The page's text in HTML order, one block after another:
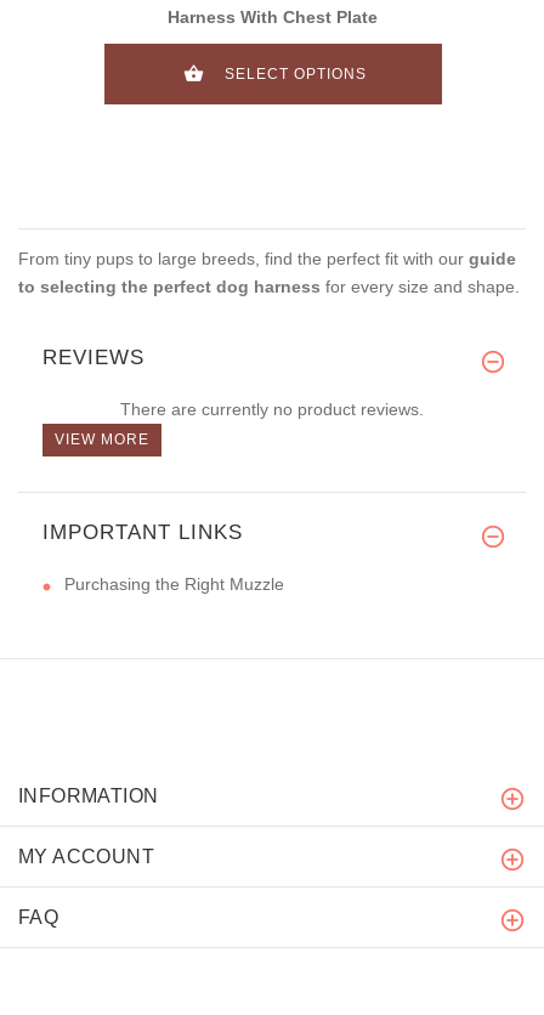
Harness With Chest Plate
SELECT OPTIONS
From tiny pups to large breeds, find the perfect fit with our guide
to selecting the perfect dog harness for every size and shape.
REVIEWS
There are currently no product reviews.
VIEW MORE
IMPORTANT LINKS
Purchasing the Right Muzzle
INFORMATION
MY ACCOUNT
FAQ